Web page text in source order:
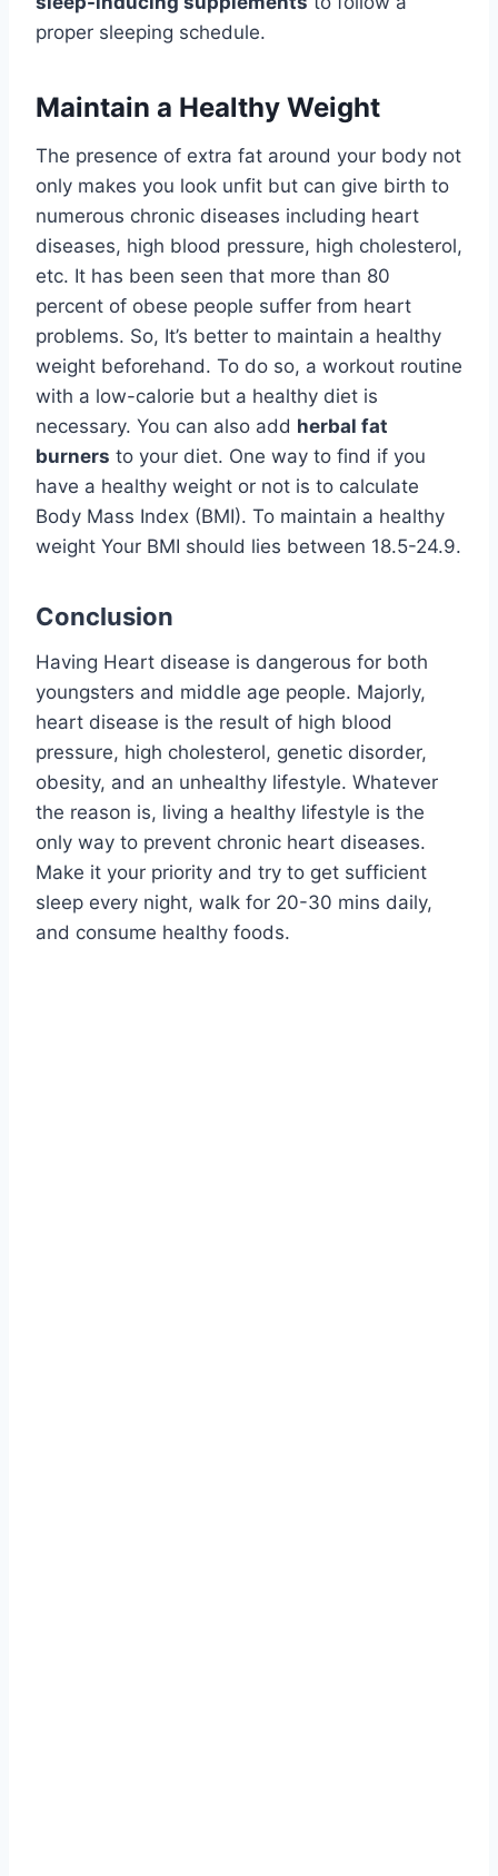
proper sleeping schedule.
Maintain a Healthy Weight
The presence of extra fat around your body not
only makes you look unfit but can give birth to
numerous chronic diseases including heart
diseases, high blood pressure, high cholesterol,
etc. It has been seen that more than 80
percent of obese people suffer from heart
problems. So, It’s better to maintain a healthy
weight beforehand. To do so, a workout routine
with a low-calorie but a healthy diet is
necessary. You can also add herbal fat
burners to your diet. One way to find if you
have a healthy weight or not is to calculate
Body Mass Index (BMI). To maintain a healthy
weight Your BMI should lies between 18.5-24.9.
Conclusion
Having Heart disease is dangerous for both
youngsters and middle age people. Majorly,
heart disease is the result of high blood
pressure, high cholesterol, genetic disorder,
obesity, and an unhealthy lifestyle. Whatever
the reason is, living a healthy lifestyle is the
only way to prevent chronic heart diseases.
Make it your priority and try to get sufficient
sleep every night, walk for 20-30 mins daily,
and consume healthy foods.